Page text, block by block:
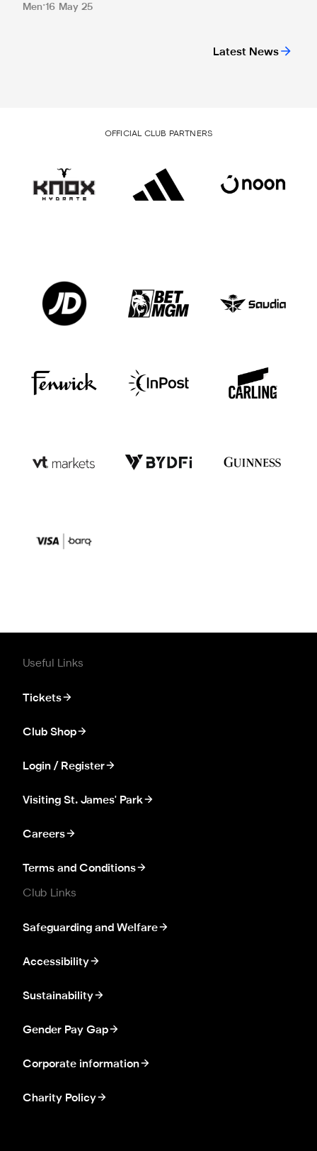
Latest News
Men 16 May 25
OFFICIAL CLUB PARTNERS
Useful Links
Tickets
Club Shop
Login / Register
Visiting St. James' Park
Careers
Terms and Conditions
Club Links
Safeguarding and Welfare
Accessibility
Sustainability
Gender Pay Gap
Corporate information
Charity Policy